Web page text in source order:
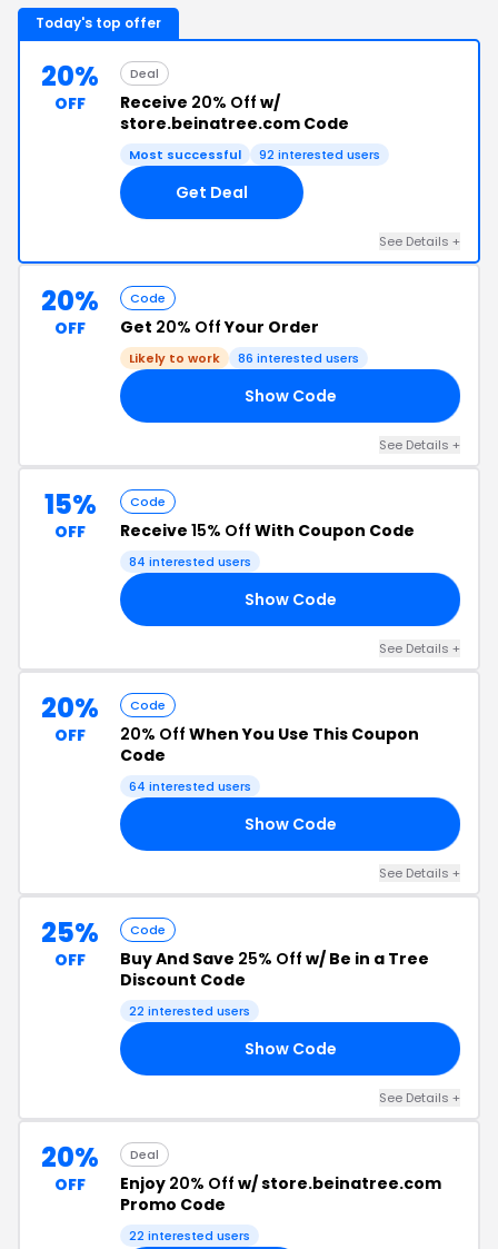
Today's top offer
20%
OFF
Deal
Receive 20% Off w/
store.beinatree.com Code
Most successful 92 interested users
Get Deal
See Details +
20%
OFF
Code
Get 20% OffYour Order
Likely to work 86 interested users
Show Code
See Details +
15%
OFF
Code
Receive 15% Off With Coupon Code
84 interested users
Show Code
See Details +
20%
OFF
Code
20% Off When You Use This Coupon
Code
64 interested users
Show Code
See Details +
25%
OFF
Code
Buy And Save 25% Off w/ Be in a Tree
Discount Code
22 interested users
Show Code
See Details +
20%
OFF
Deal
Enjoy 20% Off w/ store.beinatree.com
Promo Code
22 interested users